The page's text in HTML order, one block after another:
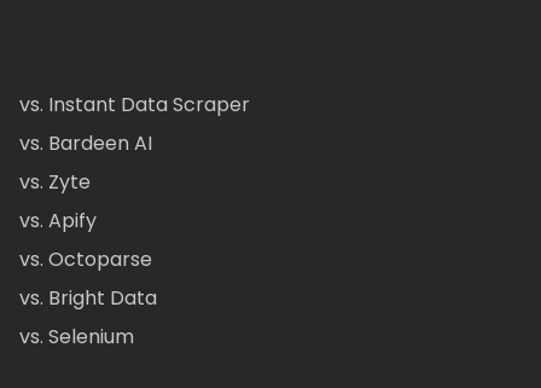
vs. Instant Data Scraper
vs. Bardeen AI
vs. Zyte
vs. Apify
vs. Octoparse
vs. Bright Data
vs. Selenium